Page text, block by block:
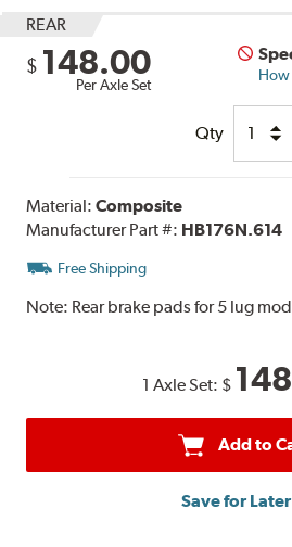
REAR
$ 148.00
Per Axle Set
How
Qty
Material:Composite
Manufacturer Part #: HB176N.614
Free Shipping
Note: Rear brake pads for 5 lug
1 Axle Set: $
Add to
Save for Later